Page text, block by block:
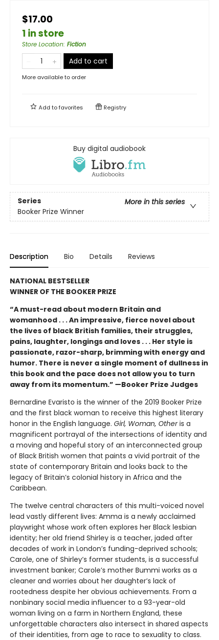
$17.00
1 in store
Store Location: Fiction
Add to cart
More available to order
Add tofavorites Registry
Buy digital audiobook
Series
More in this series
Booker Prize Winner
Description Bio Details Reviews
NATIONAL BESTSELLER
WINNER OF THE BOOKER PRIZE
“A must-read about modern Britain and
womanhood . . . An impressive, fierce novel about
the lives of black British families, their struggles,
pains, laughter, longings and loves . . . Her style is
passionate, razor-sharp, brimming with energy and
humor. There is never a single moment of dullness in
this book and the pace does not allow you to turn
away from its momentum.” —Booker Prize Judges
Bernardine Evaristo is the winner of the 2019 Booker Prize
and the first black woman to receive this highest literary
honor in the English language. Girl, Woman, Otheris a
magnificent portrayal of the intersections of identity and
a moving and hopeful story of an interconnected group
of Black British women that paints a vivid portrait of the
state of contemporary Britain and looks back to the
legacy of Britain’s colonial history in Africa and the
Caribbean.
The twelve central characters of this multi-voiced novel
lead vastly different lives: Amma is a newly acclaimed
playwright whose work often explores her Black lesbian
identity; her old friend Shirley is a teacher, jaded after
decades of work in London’s funding-deprived schools;
Carole, one of Shirley’s former students, is a successful
investment banker; Carole’s mother Bummi works as a
cleaner and worries about her daughter’s lack of
rootedness despite her obvious achievements. From a
nonbinary social media influencer to a 93-year-old
woman living on a farm in Northern England, these
unforgettable characters also intersect in shared aspects
of their identities, from age to race to sexuality to class.